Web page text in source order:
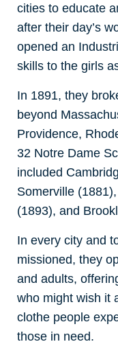
cities to educate
after their day’s
opened an
skills to the girls
In 1891, they
beyond
Providence,
32 Notre Dame
included
Somerville
(1893), and
In every city and
missioned, they
and adults,
who might wish it
clothe people
those in need.